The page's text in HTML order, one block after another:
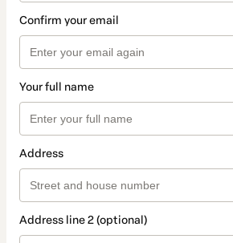
Confirm your email
Your full name
Address
Address line 2 (optional)